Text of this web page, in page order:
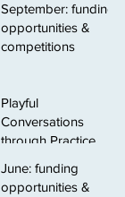
September: funding
opportunities &
competitions
Playful
Conversations
through Practice
June: funding
opportunities &